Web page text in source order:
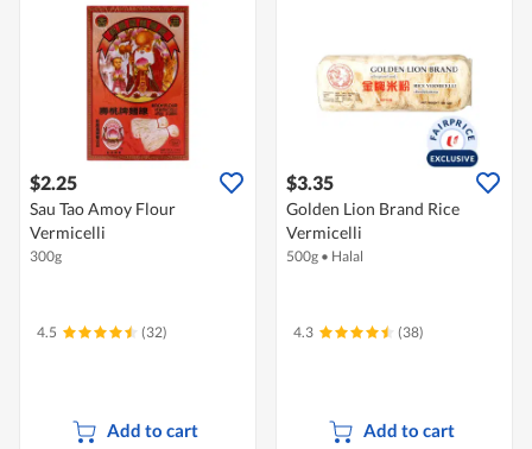
$2.25
Sau Tao Amoy Flour
Vermicelli
300g
4.5 (32)
Add to cart
$3.35
Golden Lion Brand Rice
Vermicelli
500g • Halal
4.3 (38)
Add to cart